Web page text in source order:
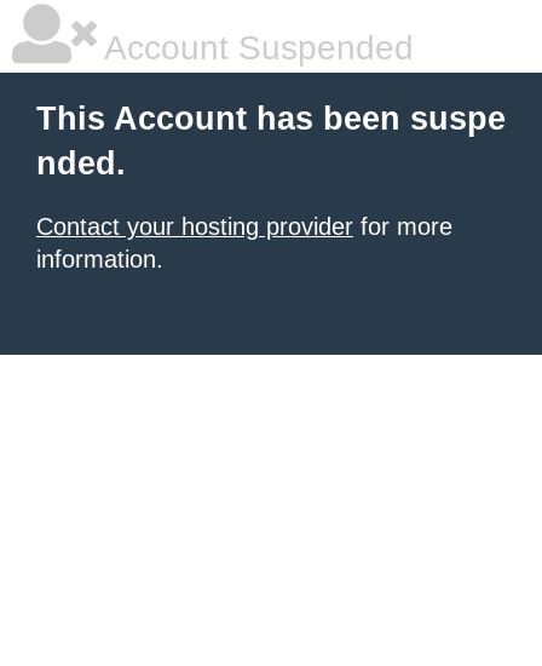
Account Suspended
This Account has been suspe
nded.
Contact your hosting provider for more
information.